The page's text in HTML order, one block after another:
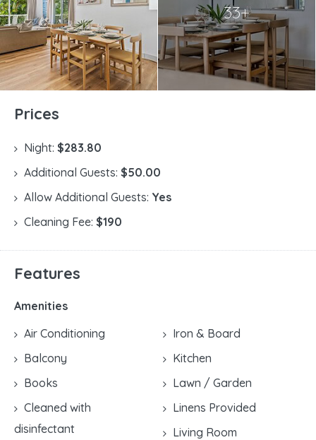
33+
Prices
Night: $283.80
Additional Guests: $50.00
Allow Additional Guests: Yes
Cleaning Fee: $190
Features
Amenities
Air Conditioning
Balcony
Books
Cleaned with
disinfectant
Iron & Board
Kitchen
Lawn / Garden
Linens Provided
Living Room